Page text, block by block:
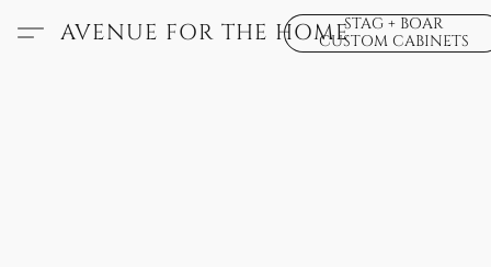
AVENUE FOR THE HOMESTAG + BOAR
CUSTOM CABINETS